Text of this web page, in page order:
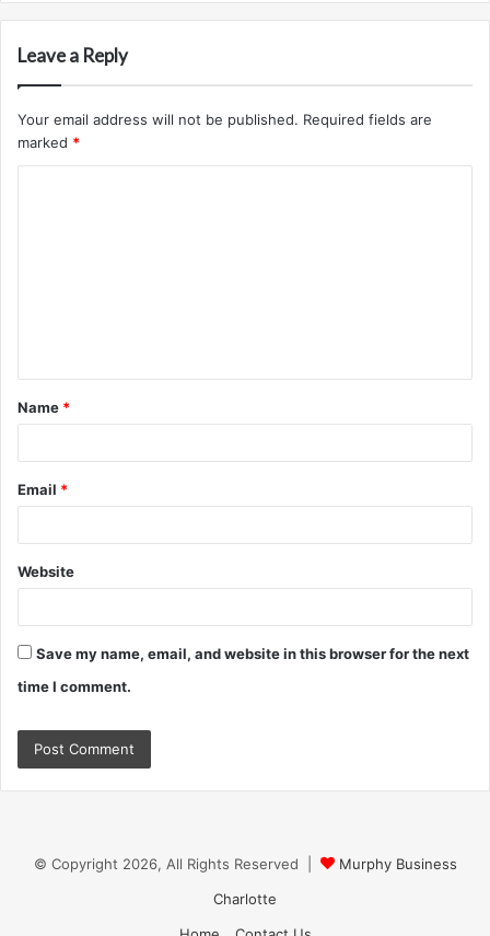
Leave a Reply
Your email address will not be published. Required fields are
marked *
t
*
Name *
Email *
Website
Save my name, email, and website in this browser for the next
time I comment.
© Copyright 2026, All Rights Reserved |
Murphy Business
Charlotte